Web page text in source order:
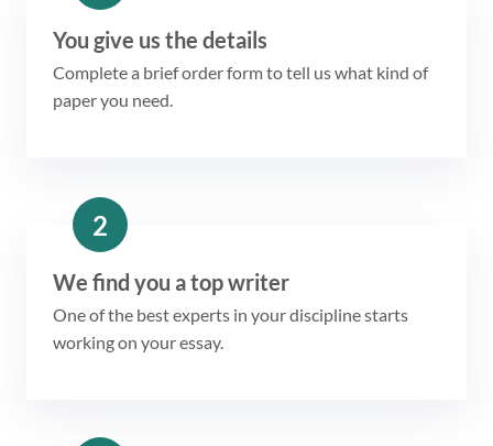
You give us the details
Complete a brief order form to tell us what kind of
paper you need.
2
We find you a top writer
One of the best experts in your discipline starts
working on your essay.